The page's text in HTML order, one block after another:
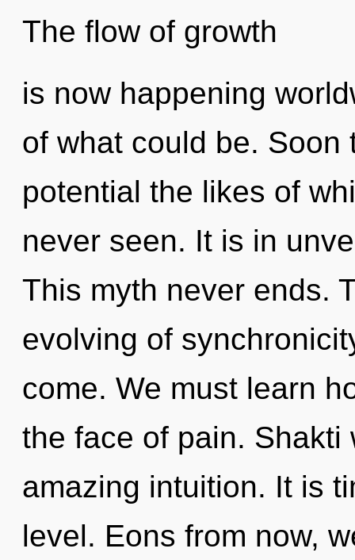
The flow of growth
is now happening
of what could be.
potential the likes of
never seen. It is in
This myth never ends.
evolving of
come. We must learn
the face of pain.
amazing intuition. It is
level. Eons from now,